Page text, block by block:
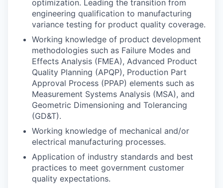
optimization. Leading the transition from
engineering qualification to manufacturing
variance testing for product quality coverage.
Working knowledge of product development
methodologies such as Failure Modes and
Effects Analysis (FMEA), Advanced Product
Quality Planning (APQP), Production Part
Approval Process (PPAP) elements such as
Measurement Systems Analysis (MSA), and
Geometric Dimensioning and Tolerancing
(GD&T).
Working knowledge of mechanical and/or
electrical manufacturing processes.
Application of industry standards and best
practices to meet government customer
quality expectations.